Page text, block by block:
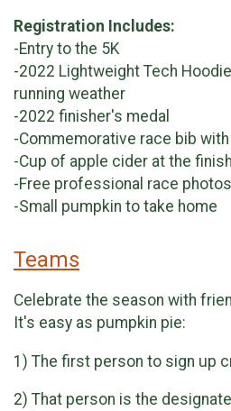
Registration Includes:
-Entry to the 5K
-2022 Lightweight Tech
running weather
-2022 finisher's medal
-Commemorative race bib
-Cup of apple cider at the
-Free professional race photos
-Small pumpkin to take home
Teams
Celebrate the season with
It's easy as pumpkin pie:
1) The first person to sign up
2) That person is the